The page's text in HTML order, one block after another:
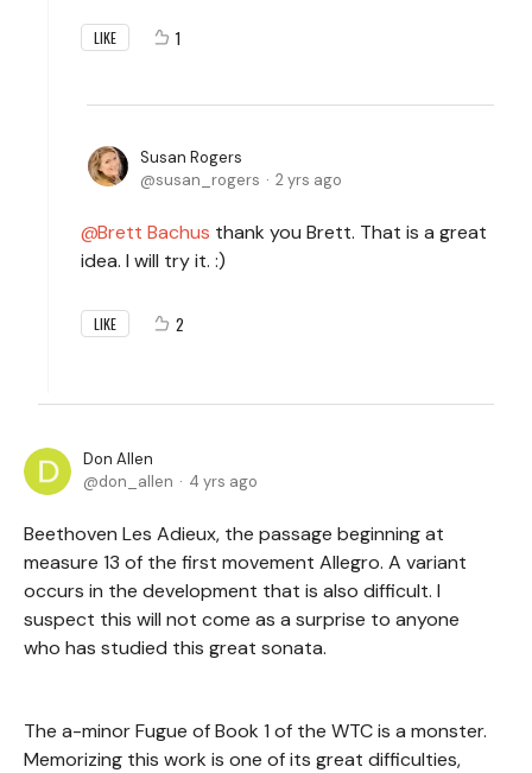
LIKE 1
Susan Rogers
susan_rogers
2 yrs ago
Brett Bachus thank you Brett. That is a great
idea. I will try it. :)
LIKE 2
Don Allen
don_allen
4 yrs ago
Beethoven Les Adieux, the passage beginning at
measure 13 of the first movement Allegro. A variant
occurs in the development that is also difficult. I
suspect this will not come as a surprise to anyone
who has studied this great sonata.
The a-minor Fugue of Book 1 of the WTC is a monster.
Memorizing this work is one of its great difficulties,